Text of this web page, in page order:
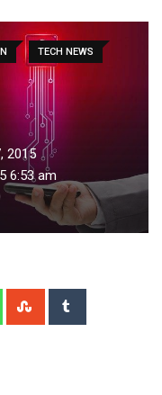
TECH NEWS
2015
6:53 am
WhatsappStumbleUpon